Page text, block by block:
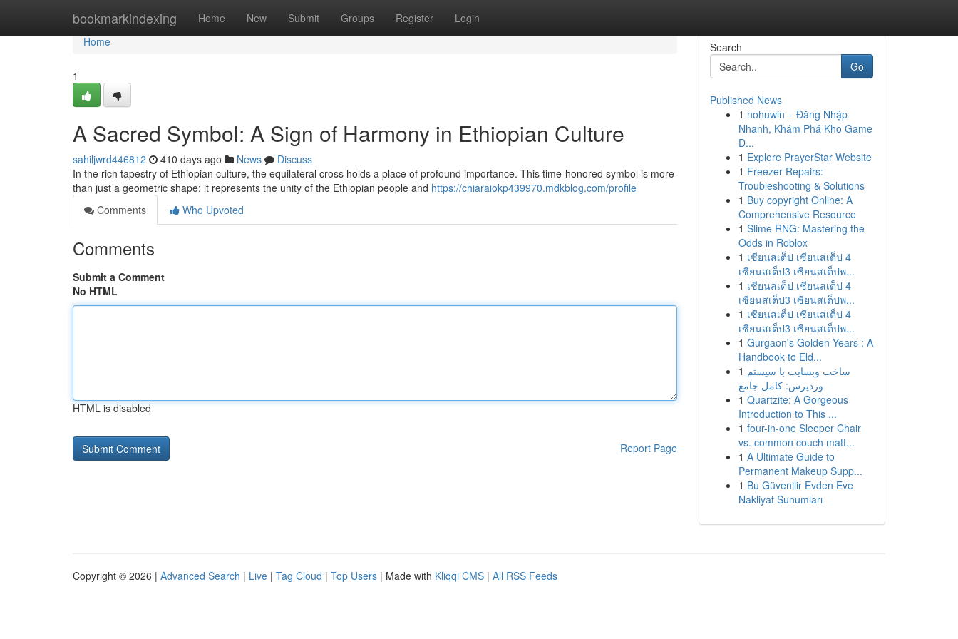
bookmarkindexing Home New Submit Groups Register Login
Home
Home
1
A Sacred Symbol: A Sign of Harmony in Ethiopian Culture
sahiljwrd446812 410 days ago News
Discuss
In the rich tapestry of Ethiopian culture, the equilateral cross holds a place of profound importance. This time-honored symbol is more
than just a geometric shape; it represents the unity of the Ethiopian people and https://chiaraiokp439970.mdkblog.com/profile
Comments
Who Upvoted
Comments
Submit a Comment
No HTML
HTML is disabled
Report Page
Search
Go
Published News
1 nohuwin – Đăng Nhập
Nhanh, Khám Phá Kho Game
Đ...
1 Explore PrayerStar Website
1 Freezer Repairs:
Troubleshooting & Solutions
1 Buy copyright Online: A
Comprehensive Resource
1 Slime RNG: Mastering the
Odds in Roblox
1 เซียนสเต็ป เซียนสเต็ป 4
เซียนสเต็ป3 เซียนสเต็ปพ...
1 เซียนสเต็ป เซียนสเต็ป 4
เซียนสเต็ป3 เซียนสเต็ปพ...
1 เซียนสเต็ป เซียนสเต็ป 4
เซียนสเต็ป3 เซียนสเต็ปพ...
1 Gurgaon's Golden Years : A
Handbook to Eld...
1 ساخت وبسایت با سیستم
وردپرس: کامل جامع
1 Quartzite: A Gorgeous
Introduction to This ...
1 four-in-one Sleeper Chair
vs. common couch matt...
1 A Ultimate Guide to
Permanent Makeup Supp...
1 Bu Güvenilir Evden Eve
Nakliyat Sunumları
Copyright © 2026 | Advanced Search | Live | Tag Cloud | Top Users | Made with Kliqqi CMS | All RSS Feeds